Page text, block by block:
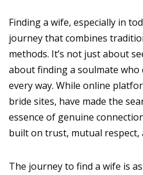
Finding a wife, especially in
journey that combines
methods. It’s not just about
about finding a soulmate who
every way. While online
bride sites, have made the
essence of genuine
built on trust, mutual respect,
The journey to find a wife is